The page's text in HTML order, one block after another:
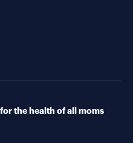
the health of all moms